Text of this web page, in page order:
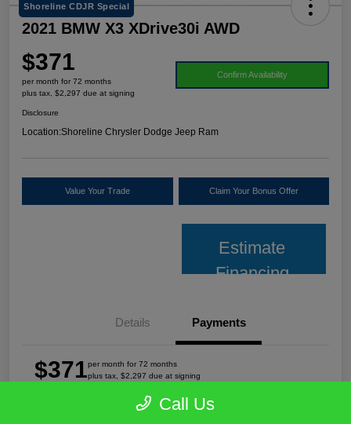
Shoreline CDJR Special
2021 BMW X3 XDrive30i AWD
$371
per month for 72 months
plus tax, $2,297 due at signing
Confirm Availability
Disclosure
Location:Shoreline Chrysler Dodge Jeep Ram
Value Your Trade Claim Your Bonus Offer
Estimate
Financing
Details Payments
$371per month for 72 months
plus tax, $2,297 due at signing
Call Us